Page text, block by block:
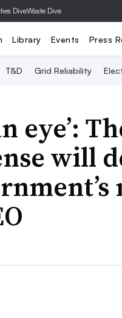
DiveWaste Dive
Library Events Press
T&D Grid Reliability
eye’:
will